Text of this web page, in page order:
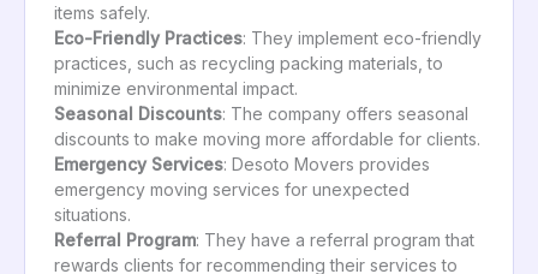
items safely.
Eco-Friendly Practices: They implement eco-friendly
practices, such as recycling packing materials, to
minimize environmental impact.
Seasonal Discounts: The company offers seasonal
discounts to make moving more affordable for clients.
Emergency Services: Desoto Movers provides
emergency moving services for unexpected
situations.
Referral Program: They have a referral program that
rewards clients for recommending their services to